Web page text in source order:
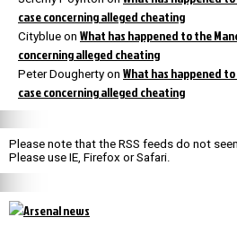
case concerning alleged cheating
Cityblue on What has happened to the
concerning alleged cheating
Peter Dougherty on What has happened
case concerning alleged cheating
Please note that the RSS feeds do not
Please use IE, Firefox or Safari.